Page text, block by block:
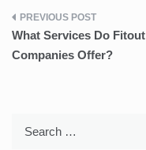
Post
navigation
What Services Do Fitout
Companies Offer?